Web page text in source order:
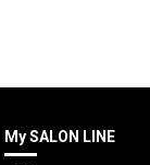
My SALON LINE